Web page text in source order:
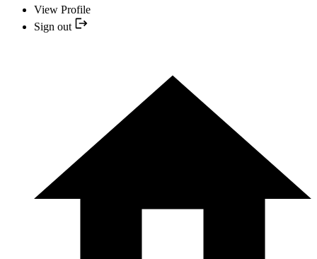
View Profile
Sign out